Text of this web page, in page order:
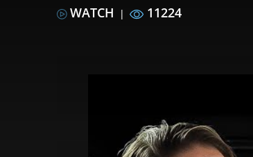
WATCH | 11224